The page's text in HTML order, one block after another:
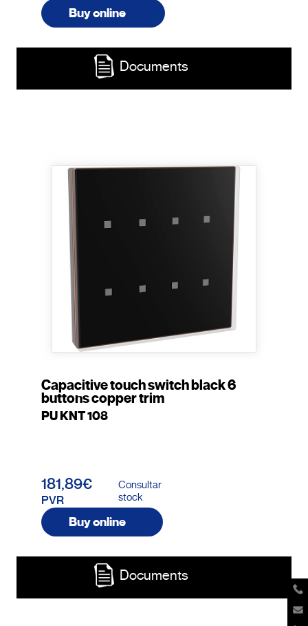
Buy online
Documents
Capacitive touch switch black 6
buttons copper trim
PU KNT 108
181,89€
PVR
Consultar
stock
Buy online
Documents